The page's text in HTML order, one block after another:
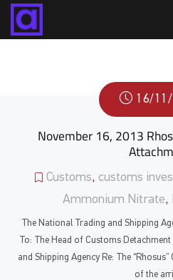
16/
November 16, 2013
Customs, customs
Ammonium Nitrate,
The National Trading and Shipping
To: The Head of Customs
and Shipping Agency Re: The
of the